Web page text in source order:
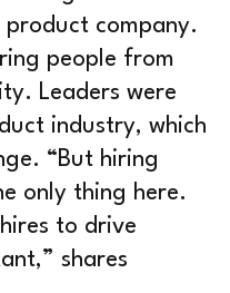
product company.
people from
Leaders were
industry, which
“But hiring
only thing here.
to drive
shares